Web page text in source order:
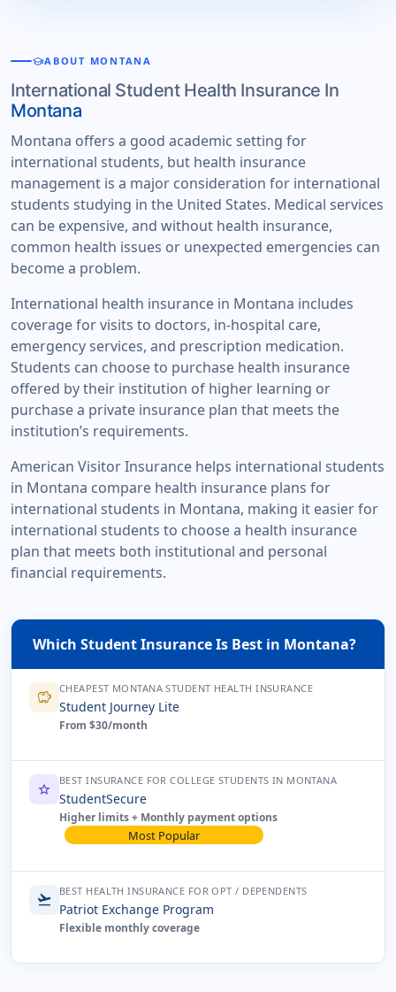
schoolABOUT MONTANA
International Student Health Insurance In
Montana
Montana offers a good academic setting for
international students, but health insurance
management is a major consideration for international
students studying in the United States. Medical services
can be expensive, and without health insurance,
common health issues or unexpected emergencies can
become a problem.
International health insurance in Montana includes
coverage for visits to doctors, in-hospital care,
emergency services, and prescription medication.
Students can choose to purchase health insurance
offered by their institution of higher learning or
purchase a private insurance plan that meets the
institution’s requirements.
American Visitor Insurance helps international students
in Montana compare health insurance plans for
international students in Montana, making it easier for
international students to choose a health insurance
plan that meets both institutional and personal
financial requirements.
Which Student Insurance Is Best in Montana?
savings CHEAPEST MONTANA STUDENT HEALTH INSURANCE
Student Journey Lite
From $30/month
star BEST INSURANCE FOR COLLEGE STUDENTS IN MONTANA
StudentSecure
Higher limits + Monthly payment options
Most Popular
flight_takeoff BEST HEALTH INSURANCE FOR OPT / DEPENDENTS
Patriot Exchange Program
Flexible monthly coverage